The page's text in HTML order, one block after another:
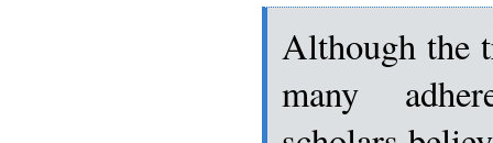
Although the
many